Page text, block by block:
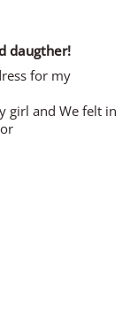
daugther!
for my
girl and We felt in